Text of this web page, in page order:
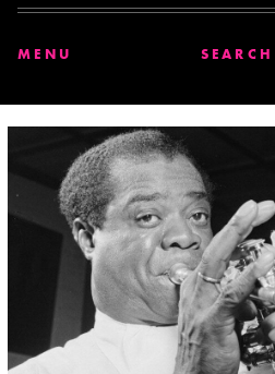
MENU SEARCH